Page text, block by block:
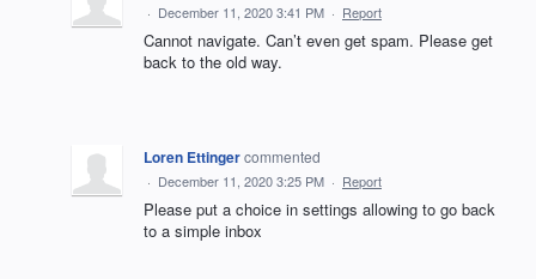
· December 11, 2020 3:41 PM · Report
Cannot navigate. Can’t even get spam. Please get
back to the old way.
Loren Ettingercommented
· December 11, 2020 3:25 PM · Report
Please put a choice in settings allowing to go back
to a simple inbox